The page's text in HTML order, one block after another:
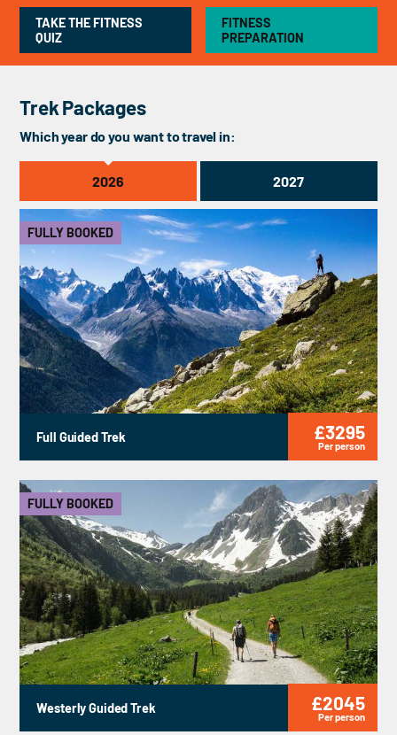
TAKE THE FITNESS
QUIZ
FITNESS
PREPARATION
Trek Packages
Which year do you want to travel in:
2026 2027
Full Guided Trek
Westerly Guided Trek
FULLY BOOKED
£3295
Per person
FULLY BOOKED
£2045
Per person